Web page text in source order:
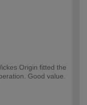
Origin fitted the
Good value.